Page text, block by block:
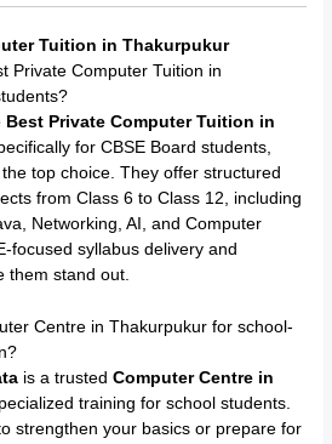
Tuition in Thakurpukur
Private Computer Tuition in
Best Private Computer Tuition in
for CBSE Board students,
the top choice. They offer structured
from Class 6 to Class 12, including
Networking, AI, and Computer
focused syllabus delivery and
them stand out.
Centre in Thakurpukur for school-
is a trustedComputer Centre in
training for school students.
strengthen your basics or prepare for